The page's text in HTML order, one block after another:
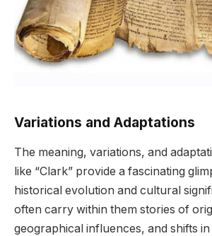
Variations and Adaptations
The meaning, variations, and
like “Clark” provide a fascinating
historical evolution and cultural
often carry within them stories of
geographical influences, and shifts